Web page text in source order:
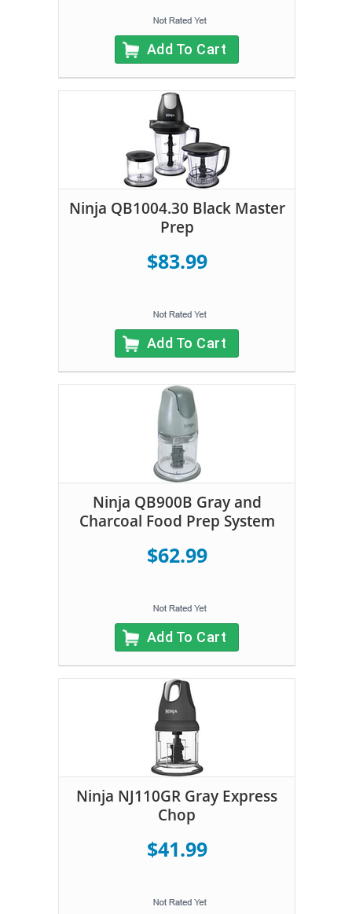
Add To Cart
Ninja QB1004.30 Black Master
Prep
$83.99
Add To Cart
Ninja QB900B Gray and
Charcoal Food Prep System
$62.99
Add To Cart
Ninja NJ110GR Gray Express
Chop
$41.99